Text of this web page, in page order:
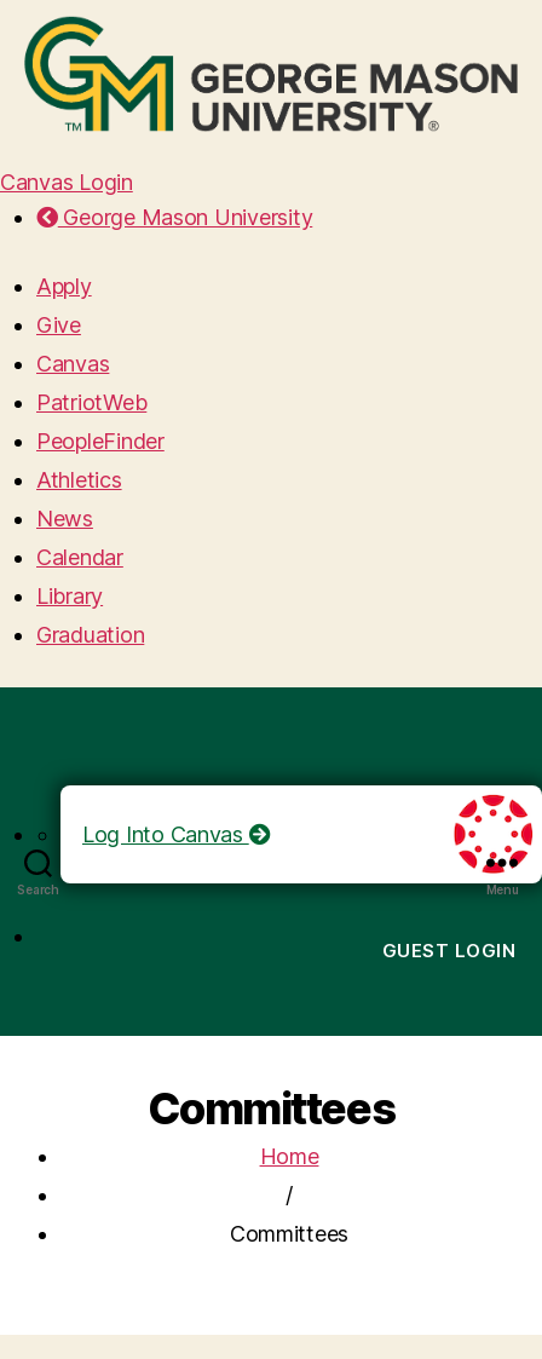
Canvas Login
George Mason University
Apply
Give
Canvas
PatriotWeb
PeopleFinder
Athletics
News
Calendar
Library
Graduation
Search Menu
Log Into Canvas
GUEST LOGIN
Committees
Home
/
Committees